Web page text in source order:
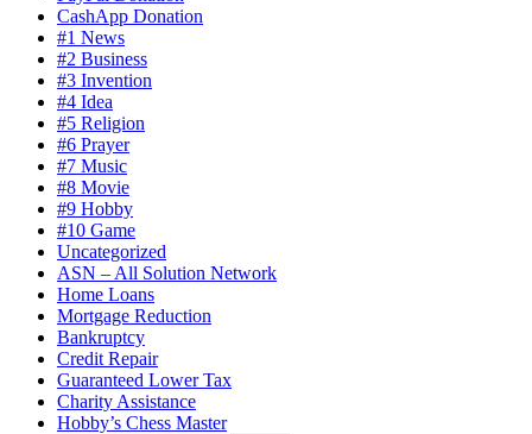
CashApp Donation
#1 News
#2 Business
#3 Invention
#4 Idea
#5 Religion
#6 Prayer
#7 Music
#8 Movie
#9 Hobby
#10 Game
Uncategorized
ASN – All Solution Network
Home Loans
Mortgage Reduction
Bankruptcy
Credit Repair
Guaranteed Lower Tax
Charity Assistance
Hobby’s Chess Master